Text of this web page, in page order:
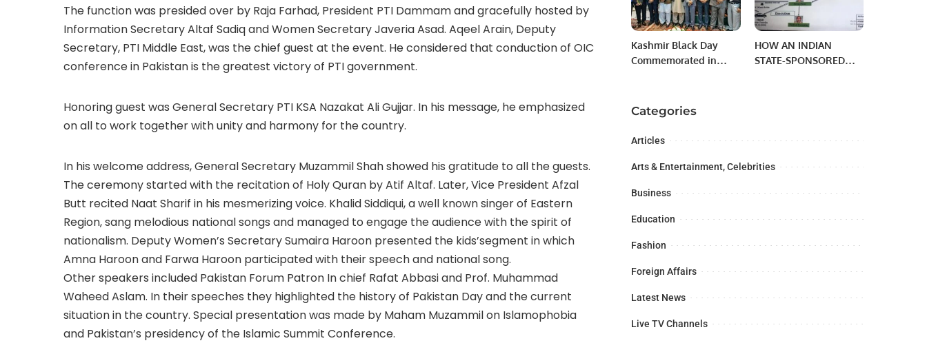
The function was presided over by Raja Farhad, President PTI Dammam and gracefully hosted by
Information Secretary Altaf Sadiq and Women Secretary Javeria Asad. Aqeel Arain, Deputy
Secretary, PTI Middle East, was the chief guest at the event. He considered that conduction of OIC
conference in Pakistan is the greatest victory of PTI government.
Honoring guest was General Secretary PTI KSA Nazakat Ali Gujjar. In his message, he emphasized
on all to work together with unity and harmony for the country.
In his welcome address, General Secretary Muzammil Shah showed his gratitude to all the guests.
The ceremony started with the recitation of Holy Quran by Atif Altaf. Later, Vice President Afzal
Butt recited Naat Sharif in his mesmerizing voice. Khalid Siddiqui, a well known singer of Eastern
Region, sang melodious national songs and managed to engage the audience with the spirit of
nationalism. Deputy Women’s Secretary Sumaira Haroon presented the kids’segment in which
Amna Haroon and Farwa Haroon participated with their speech and national song.
Other speakers included Pakistan Forum Patron In chief Rafat Abbasi and Prof. Muhammad
Waheed Aslam. In their speeches they highlighted the history of Pakistan Day and the current
situation in the country. Special presentation was made by Maham Muzammil on Islamophobia
and Pakistan’s presidency of the Islamic Summit Conference.
Kashmir Black Day
Commemorated in
HOW AN INDIAN
STATE-SPONSORED
Categories
Articles
Arts & Entertainment, Celebrities
Business
Education
Fashion
Foreign Affairs
Latest News
Live TV Channels